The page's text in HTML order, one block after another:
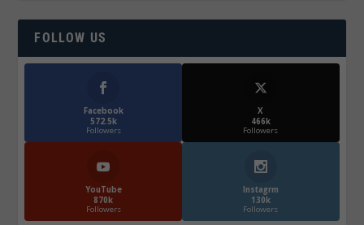
FOLLOW US
Facebook
572.5k
Followers
X
466k
Followers
YouTube
870k
Followers
Instagrm
130k
Followers